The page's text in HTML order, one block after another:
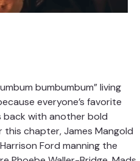
bumbumbum” living
everyone’s favorite
back with another bold
chapter, James Mangold
Ford manning the